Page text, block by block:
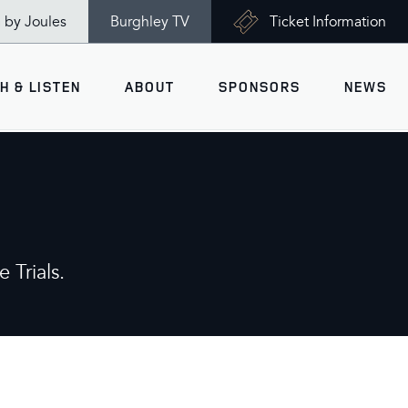
by Joules Burghley TV Ticket Information
Times
& LISTEN ABOUT
Gallery
SPONSORS NEWS
Trials.